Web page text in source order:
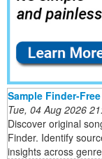
Sample Finder-
Tue, 04 Aug 2026
Discover original
Finder. Identify
insights across